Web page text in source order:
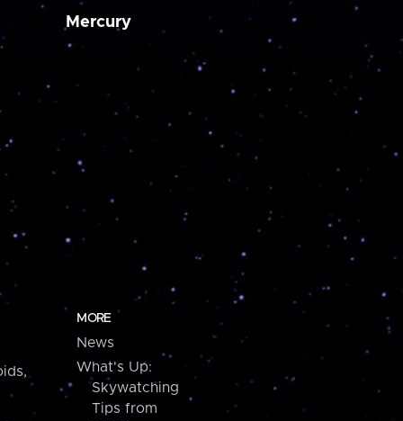
Mercury
MORE
News
What's Up:
Skywatching
Tips from